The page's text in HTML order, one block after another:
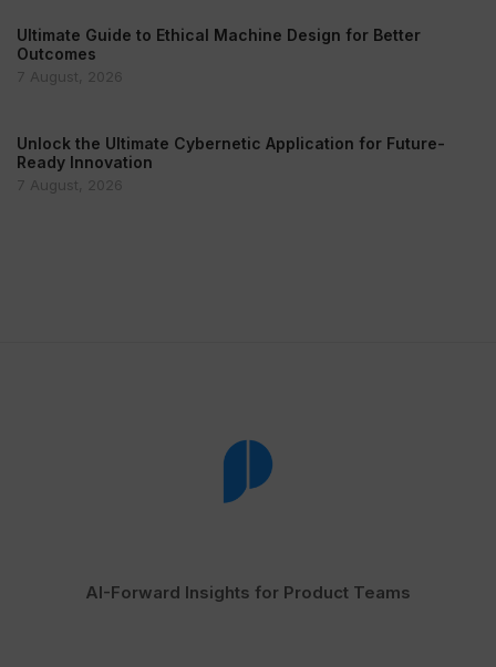
Ultimate Guide to Ethical Machine Design for Better
Outcomes
7 August, 2026
Unlock the Ultimate Cybernetic Application for Future-
Ready Innovation
7 August, 2026
AI-Forward Insights for Product Teams